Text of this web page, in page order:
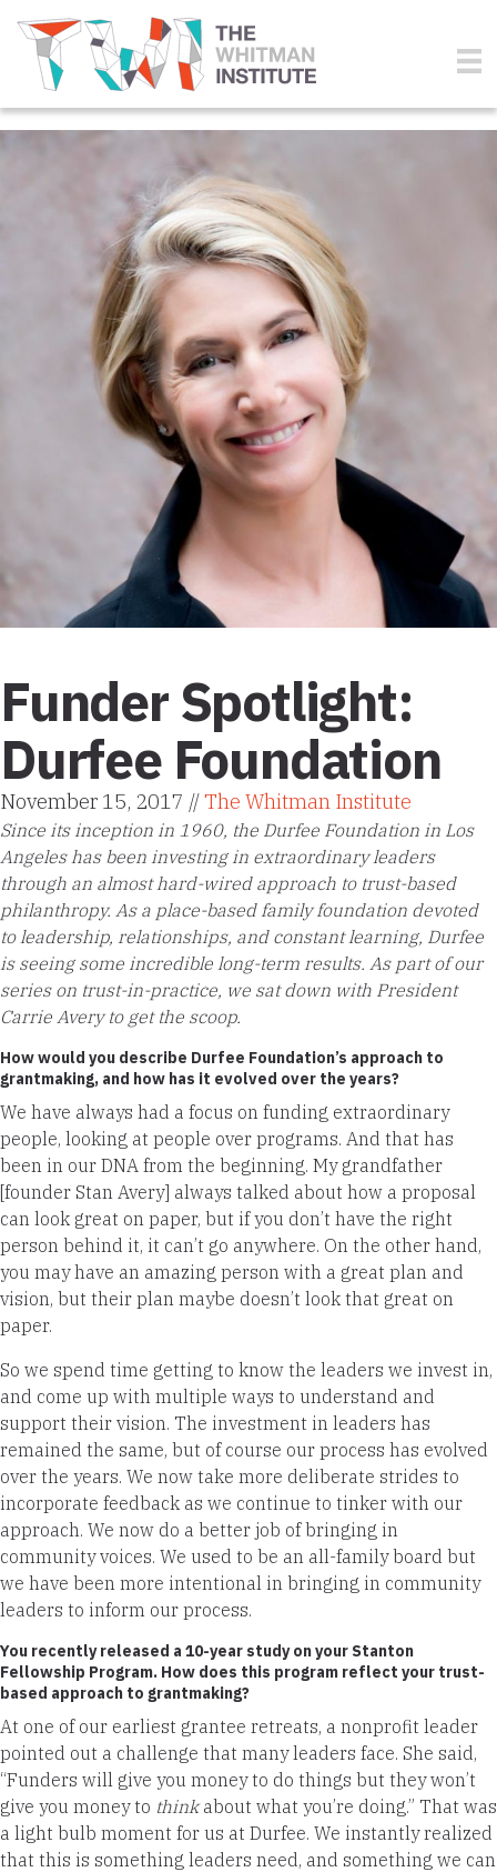
Funder Spotlight:
Durfee Foundation
November 15, 2017 //The Whitman Institute
Since its inception in 1960, the Durfee Foundation in Los
Angeles has been investing in extraordinary leaders
through an almost hard-wired approach to trust-based
philanthropy. As a place-based family foundation devoted
to leadership, relationships, and constant learning, Durfee
is seeing some incredible long-term results. As part of our
series on trust-in-practice, we sat down with President
Carrie Avery to get the scoop.
How would you describe Durfee Foundation’s approach to
grantmaking, and how has it evolved over the years?
We have always had a focus on funding extraordinary
people, looking at people over programs. And that has
been in our DNA from the beginning. My grandfather
[founder Stan Avery] always talked about how a proposal
can look great on paper, but if you don’t have the right
person behind it, it can’t go anywhere. On the other hand,
you may have an amazing person with a great plan and
vision, but their plan maybe doesn’t look that great on
paper.
So we spend time getting to know the leaders we invest in,
and come up with multiple ways to understand and
support their vision. The investment in leaders has
remained the same, but of course our process has evolved
over the years. We now take more deliberate strides to
incorporate feedback as we continue to tinker with our
approach. We now do a better job of bringing in
community voices. We used to be an all-family board but
we have been more intentional in bringing in community
leaders to inform our process.
You recently released a 10-year study on your Stanton
Fellowship Program. How does this program reflect your trust-
based approach to grantmaking?
At one of our earliest grantee retreats, a nonprofit leader
pointed out a challenge that many leaders face. She said,
“Funders will give you money to do things but they won’t
give you money to thinkabout what you’re doing.” That was
a light bulb moment for us at Durfee. We instantly realized
that this is something leaders need, and something we can